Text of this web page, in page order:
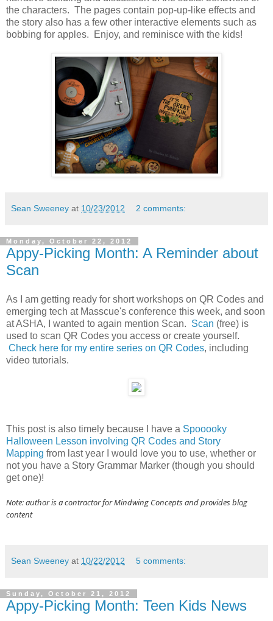
the characters. The pages contain pop-up-like effects and
the story also has a few other interactive elements such as
bobbing for apples. Enjoy, and reminisce with the kids!
Sean Sweeney at 10/23/2012 2 comments:
Monday, October 22, 2012
Appy-Picking Month: A Reminder about
Scan
As I am getting ready for short workshops on QR Codes and
emerging tech at Masscue's conference this week, and soon
at ASHA, I wanted to again mention Scan. Scan (free) is
used to scan QR Codes you access or create yourself.
Check here for my entire series on QR Codes, including
video tutorials.
This post is also timely because I have a Spooooky
Halloween Lesson involving QR Codes and Story
Mapping from last year I would love you to use, whether or
not you have a Story Grammar Marker (though you should
get one)!
Note: author is a contractor for Mindwing Concepts and provides blog
content
Sean Sweeney at 10/22/2012 5 comments:
Sunday, October 21, 2012
Appy-Picking Month: Teen Kids News